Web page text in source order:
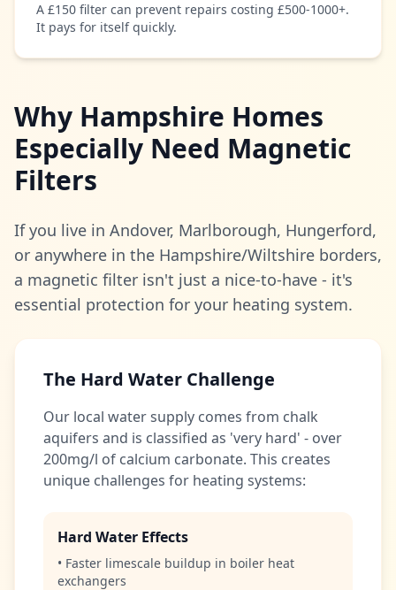
A £150 filter can prevent repairs costing £500-1000+.
It pays for itself quickly.
Why Hampshire Homes
Especially Need Magnetic
Filters
If you live in Andover, Marlborough, Hungerford,
or anywhere in the Hampshire/Wiltshire borders,
a magnetic filter isn't just a nice-to-have - it's
essential protection for your heating system.
The Hard Water Challenge
Our local water supply comes from chalk
aquifers and is classified as 'very hard' - over
200mg/l of calcium carbonate. This creates
unique challenges for heating systems:
Hard Water Effects
• Faster limescale buildup in boiler heat
exchangers